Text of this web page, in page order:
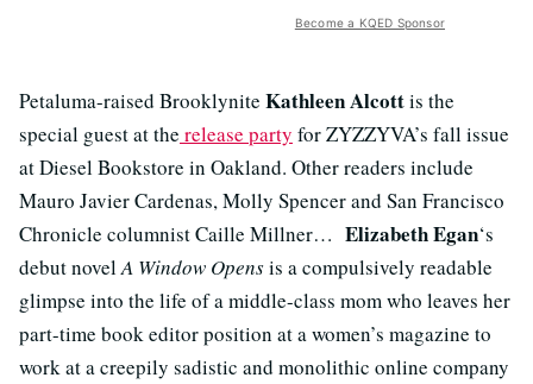
Become a KQED Sponsor
Petaluma-raised Brooklynite Kathleen Alcottis the
special guest at the release party for ZYZZYVA’s fall issue
at Diesel Bookstore in Oakland. Other readers include
Mauro Javier Cardenas, Molly Spencer and San Francisco
Chronicle columnist Caille Millner… Elizabeth Egan‘s
debut novelA Window Opensis a compulsively readable
glimpse into the life of a middle-class mom who leaves her
part-time book editor position at a women’s magazine to
work at a creepily sadistic and monolithic online company